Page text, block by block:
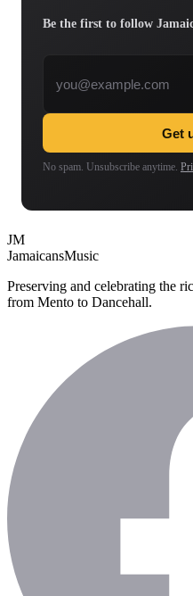
Be the first to follow
Get
No spam. Unsubscribe anytime.
JM
JamaicansMusic
Preserving and celebrating the
from Mento to Dancehall.